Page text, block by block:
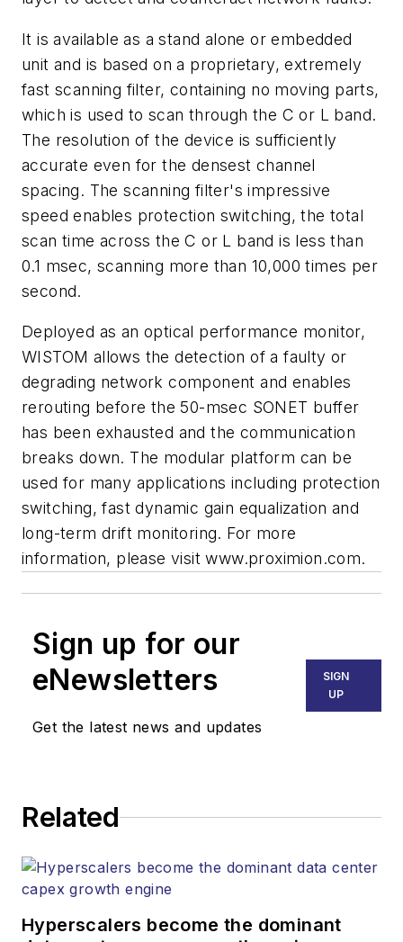
It is available as a stand alone or embedded
unit and is based on a proprietary, extremely
fast scanning filter, containing no moving parts,
which is used to scan through the C or L band.
The resolution of the device is sufficiently
accurate even for the densest channel
spacing. The scanning filter's impressive
speed enables protection switching, the total
scan time across the C or L band is less than
0.1 msec, scanning more than 10,000 times per
second.
Deployed as an optical performance monitor,
WISTOM allows the detection of a faulty or
degrading network component and enables
rerouting before the 50-msec SONET buffer
has been exhausted and the communication
breaks down. The modular platform can be
used for many applications including protection
switching, fast dynamic gain equalization and
long-term drift monitoring. For more
information, please visit www.proximion.com.
Sign up for our
eNewsletters
Get the latest news and updates
SIGN
UP
Related
Hyperscalers become the dominant